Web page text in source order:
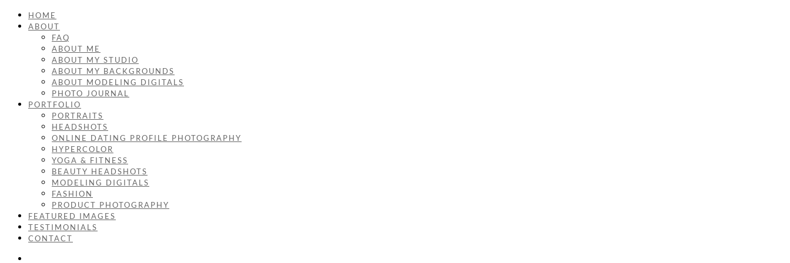
HOME
ABOUT
FAQ
ABOUT ME
ABOUT MY STUDIO
ABOUT MY BACKGROUNDS
ABOUT MODELING DIGITALS
PHOTO JOURNAL
PORTFOLIO
PORTRAITS
HEADSHOTS
ONLINE DATING PROFILE PHOTOGRAPHY
HYPERCOLOR
YOGA & FITNESS
BEAUTY HEADSHOTS
MODELING DIGITALS
FASHION
PRODUCT PHOTOGRAPHY
FEATURED IMAGES
TESTIMONIALS
CONTACT